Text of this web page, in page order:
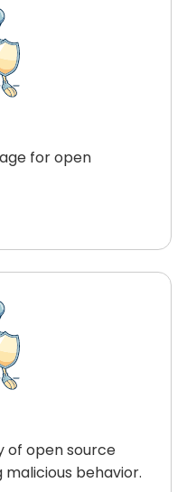
for open
of open source
behavior.